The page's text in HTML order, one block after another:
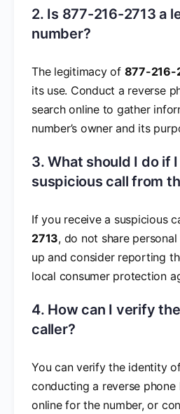
2. Is 877-216-2713 a
number?
The legitimacy of 877-216-
its use. Conduct a reverse
search online to gather
number’s owner and its
3. What should I do if
suspicious call from
If you receive a suspicious
2713, do not share
up and consider reporting
local consumer protection
4. How can I verify
caller?
You can verify the identity
conducting a reverse phone
online for the number, or